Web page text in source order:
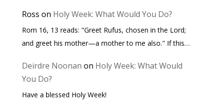
Ross on Holy Week: What Would You Do?
Rom 16, 13 reads: "Greet Rufus, chosen in the Lord;
and greet his mother—a mother to me also." If this…
Deirdre Noonan on Holy Week: What Would
You Do?
Have a blessed Holy Week!